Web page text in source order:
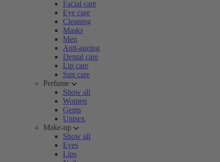
Facial care
Eye care
Cleaning
Masks
Men
Anti-ageing
Dental care
Lip care
Sun care
Perfume
Show all
Women
Gents
Unisex
Make-up
Show all
Eyes
Lips